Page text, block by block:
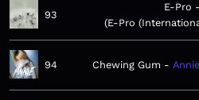
93
E-Pro
E-Pro
94 Chewing Gum Annie